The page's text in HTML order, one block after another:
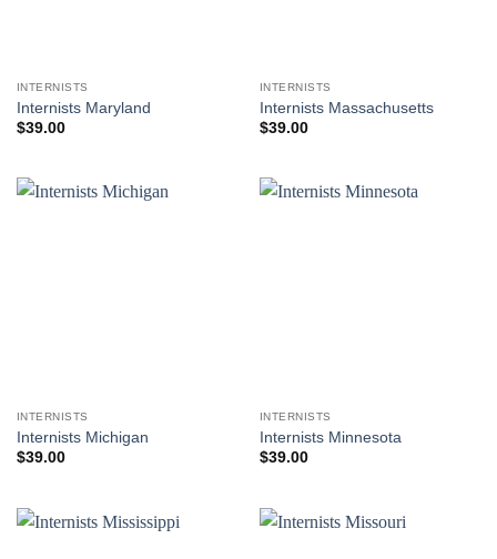
INTERNISTS
Internists Maryland
$39.00
INTERNISTS
Internists Massachusetts
$39.00
INTERNISTS
Internists Michigan
$39.00
INTERNISTS
Internists Minnesota
$39.00